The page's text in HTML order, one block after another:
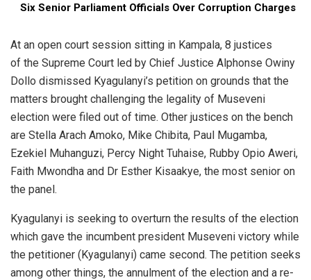
Six Senior Parliament Officials Over Corruption Charges
At an open court session sitting in Kampala, 8 justices
of the Supreme Court led by Chief Justice Alphonse Owiny
Dollo dismissed Kyagulanyi’s petition on grounds that the
matters brought challenging the legality of Museveni
election were filed out of time. Other justices on the bench
are Stella Arach Amoko, Mike Chibita, Paul Mugamba,
Ezekiel Muhanguzi, Percy Night Tuhaise, Rubby Opio Aweri,
Faith Mwondha and Dr Esther Kisaakye, the most senior on
the panel.
Kyagulanyi is seeking to overturn the results of the election
which gave the incumbent president Museveni victory while
the petitioner (Kyagulanyi) came second. The petition seeks
among other things, the annulment of the election and a re-